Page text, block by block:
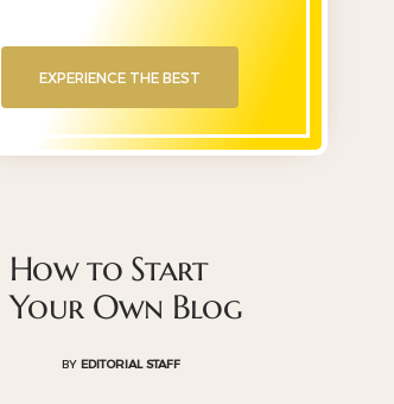
EXPERIENCE THE BEST
How to Start
Your Own Blog
BY EDITORIAL STAFF